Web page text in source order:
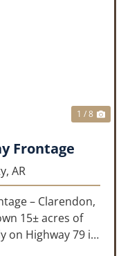
1 / 8
Frontage
AR
– Clarendon,
15± acres of
on Highway 79 in